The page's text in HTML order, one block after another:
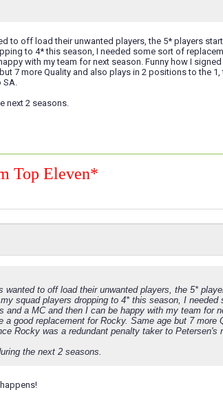
to off load their unwanted players, the 5* players
to 4* this season, I needed some sort of
with my team for next season. Funny how I
7 more Quality and also plays in 2 positions to the
SA.
next 2 seasons.
Top Eleven*
to off load their unwanted players, the 5*
squad players dropping to 4* this season, I needed
a MC and then I can be happy with my team for
good replacement for Rocky. Same age but 7 more
Rocky was a redundant penalty taker to Petersen's
the next 2 seasons.